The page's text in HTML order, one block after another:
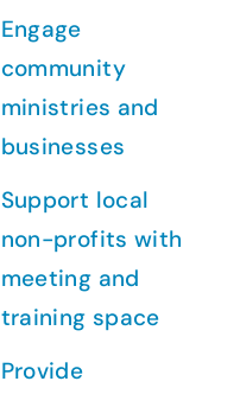
Engage
community
ministries and
businesses
Support local
non-profits with
meeting and
training space
Provide